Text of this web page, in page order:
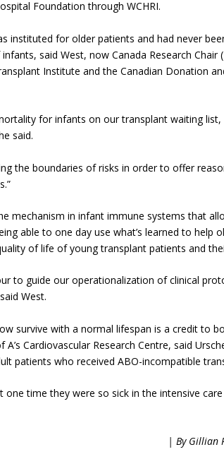
Foundation through WCHRI.
instituted for older patients and had never
said West, now Canada Research Chair
Institute and the Canadian Donation
for infants on our transplant waiting
said.
the boundaries of risks in order to offer
mechanism in infant immune systems that
able to one day use what’s learned to help
of life of young transplant patients and
to guide our operationalization of clinical
West.
survive with a normal lifespan is a credit to
Cardiovascular Research Centre, said
patients who received ABO-incompatible
one time they were so sick in the intensive
| By Gillian